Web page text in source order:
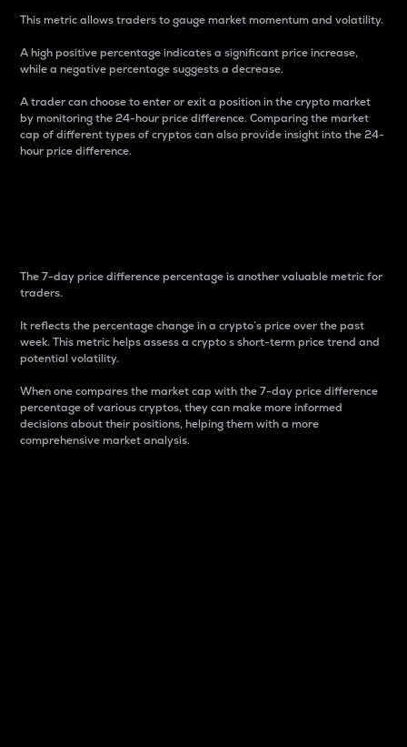
This metric allows traders to gauge market momentum and volatility.
A high positive percentage indicates a significant price increase,
while a negative percentage suggests a decrease.
A trader can choose to enter or exit a position in the crypto market
by monitoring the 24-hour price difference. Comparing the market
cap of different types of cryptos can also provide insight into the 24-
hour price difference.
The 7-day price difference percentage is another valuable metric for
traders.
It reflects the percentage change in a crypto’s price over the past
week. This metric helps assess a crypto s short-term price trend and
potential volatility.
When one compares the market cap with the 7-day price difference
percentage of various cryptos, they can make more informed
decisions about their positions, helping them with a more
comprehensive market analysis.